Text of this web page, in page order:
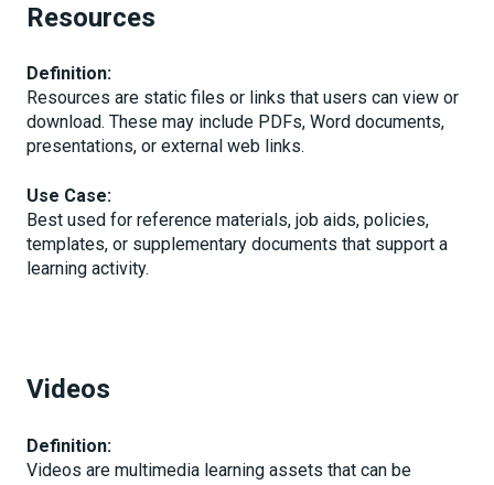
Resources
Definition:
Resources are static files or links that users can view or
download. These may include PDFs, Word documents,
presentations, or external web links.
Use Case:
Best used for reference materials, job aids, policies,
templates, or supplementary documents that support a
learning activity.
Videos
Definition:
Videos are multimedia learning assets that can be